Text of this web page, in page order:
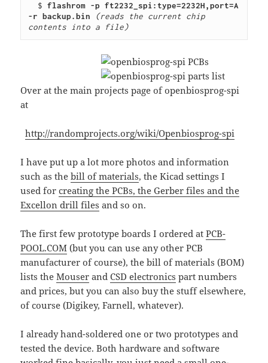
  $
flashrom -p ft2232_spi:type=2232H,port=A
-r backup.bin
(reads the current chip
contents into a file)
Over at the main projects page of openbiosprog-spi
at
http://randomprojects.org/wiki/Openbiosprog-spi
I have put up a lot more photos and information
such as thebill of materials, the Kicad settings I
used forcreating the PCBs, the Gerber files and the
Excellon drill files and so on.
The first few prototype boards I ordered atPCB-
POOL.COM (but you can use any other PCB
manufacturer of course), the bill of materials (BOM)
lists theMouser andCSD electronics part numbers
and prices, but you can also buy the stuff elsewhere,
of course (Digikey, Farnell, whatever).
I already hand-soldered one or two prototypes and
tested the device. Both hardware and software